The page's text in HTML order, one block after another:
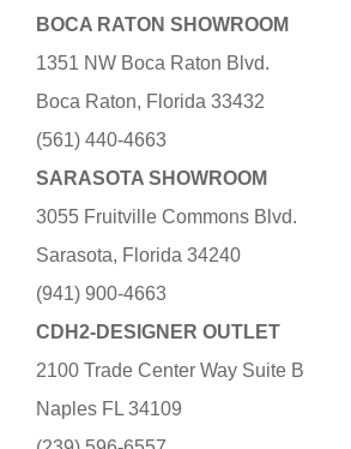
BOCA RATON SHOWROOM
1351 NW Boca Raton Blvd.
Boca Raton, Florida 33432
(561) 440-4663
SARASOTA SHOWROOM
3055 Fruitville Commons Blvd.
Sarasota, Florida 34240
(941) 900-4663
CDH2-DESIGNER OUTLET
2100 Trade Center Way Suite B
Naples FL 34109